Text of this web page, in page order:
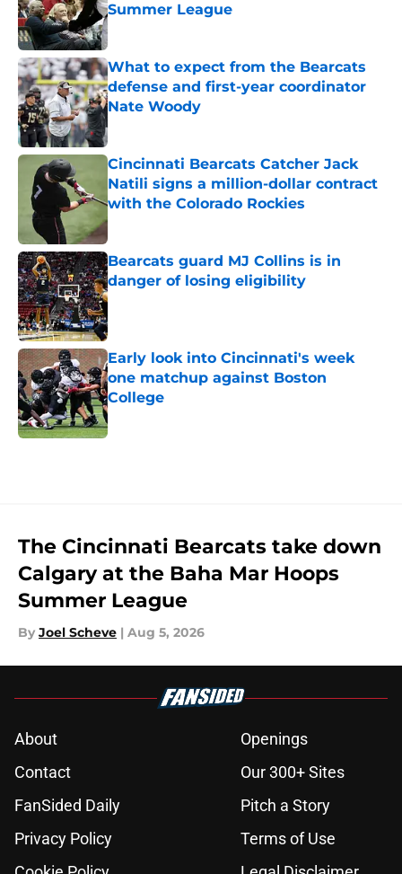
Summer League
Published by on Invalid Date
What to expect from the Bearcats
defense and first-year coordinator
Nate Woody
Published by on Invalid Date
Cincinnati Bearcats Catcher Jack
Natili signs a million-dollar contract
with the Colorado Rockies
Published by on Invalid Date
Bearcats guard MJ Collins is in
danger of losing eligibility
Published by on Invalid Date
Early look into Cincinnati's week
one matchup against Boston
College
Published by on Invalid Date
The Cincinnati Bearcats take down
Calgary at the Baha Mar Hoops
Summer League
By Joel Scheve | Aug 5, 2026
About
Openings
Contact
Our 300+ Sites
FanSided Daily
Pitch a Story
Privacy Policy
Terms of Use